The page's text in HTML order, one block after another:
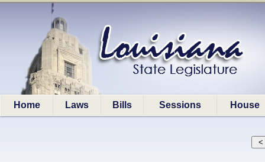
Home Laws Bills Sessions House